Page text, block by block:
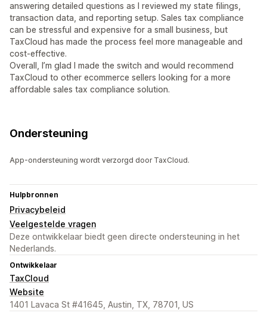
answering detailed questions as I reviewed my state filings,
transaction data, and reporting setup. Sales tax compliance
can be stressful and expensive for a small business, but
TaxCloud has made the process feel more manageable and
cost-effective.
Overall, I’m glad I made the switch and would recommend
TaxCloud to other ecommerce sellers looking for a more
affordable sales tax compliance solution.
Ondersteuning
App-ondersteuning wordt verzorgd door TaxCloud.
Hulpbronnen
Privacybeleid
Veelgestelde vragen
Deze ontwikkelaar biedt geen directe ondersteuning in het
Nederlands.
Ontwikkelaar
TaxCloud
Website
1401 Lavaca St #41645, Austin, TX, 78701, US